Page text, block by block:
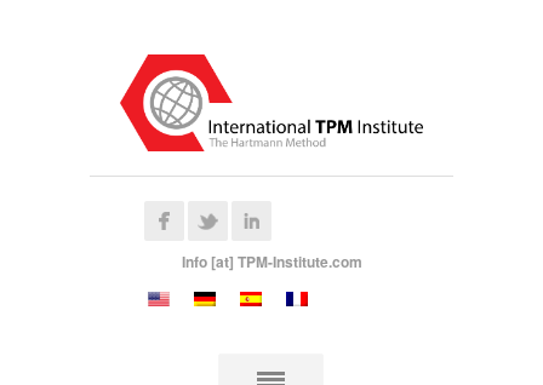
Info [at] TPM-Institute.com